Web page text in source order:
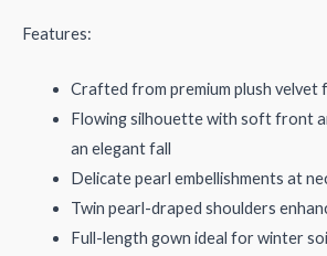
Features:
Crafted from premium plush velvet
Flowing silhouette with soft front
an elegant fall
Delicate pearl embellishments at
Twin pearl-draped shoulders
Full-length gown ideal for winter